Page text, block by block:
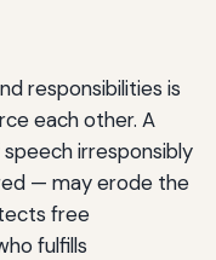
responsibilities is
each other. A
irresponsibly
— may erode the
free
fulfills